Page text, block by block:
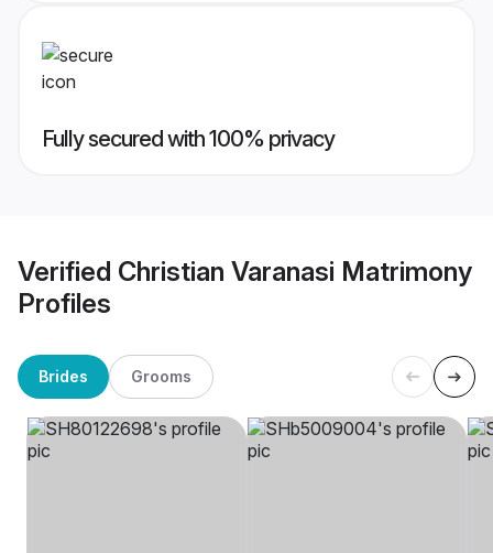
Fully secured with 100% privacy
Verified Christian Varanasi Matrimony
Profiles
Brides Grooms